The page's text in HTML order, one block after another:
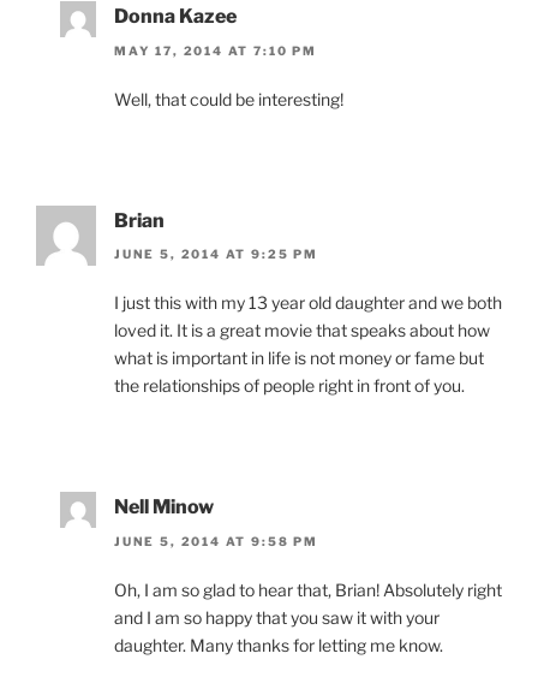
Donna Kazee
MAY 17, 2014 AT 7:10 PM
Well, that could be interesting!
Brian
JUNE 5, 2014 AT 9:25 PM
I just this with my 13 year old daughter and we both
loved it. It is a great movie that speaks about how
what is important in life is not money or fame but
the relationships of people right in front of you.
Nell Minow
JUNE 5, 2014 AT 9:58 PM
Oh, I am so glad to hear that, Brian! Absolutely right
and I am so happy that you saw it with your
daughter. Many thanks for letting me know.